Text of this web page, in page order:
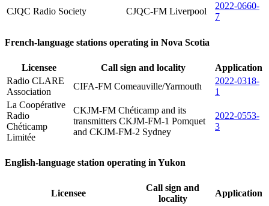
CJQC Radio Society
CJQC-FM Liverpool
2022-0660-
7
French-language stations operating in Nova Scotia
Licensee Call sign and locality
Application
Radio CLARE
Association
CIFA-FM Comeauville/Yarmouth
2022-0318-
1
La Coopérative
Radio
Chéticamp
Limitée
CKJM-FM Chéticamp and its
transmitters CKJM-FM-1 Pomquet
and CKJM-FM-2 Sydney
2022-0553-
3
English-language station operating in Yukon
Licensee
Call sign and
locality
Application